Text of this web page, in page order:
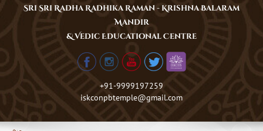
Sri Sri Radha Radhika Raman - Krishna Balaram
Mandir
& Vedic Educational Centre
+91-9999197259
iskconpbtemple@gmail.com